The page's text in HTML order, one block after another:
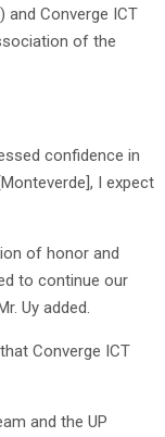
and Converge ICT
of the
confidence in
I expect
of honor and
to continue our
Uy added.
Converge ICT
and the UP